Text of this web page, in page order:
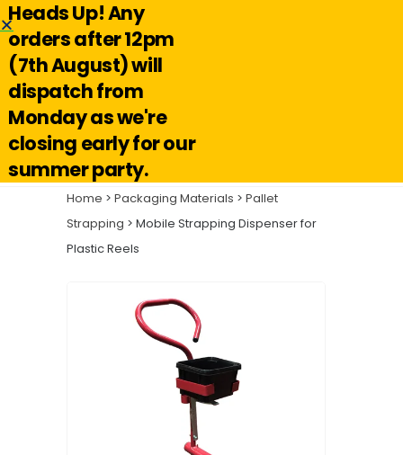
Hello@reuseabox.co.uk
Home > Packaging Materials > Pallet
Strapping > Mobile Strapping Dispenser for
Plastic Reels
Heads Up! Any
orders after 12pm
(7th August) will
dispatch from
Monday as we're
closing early for our
summer party.